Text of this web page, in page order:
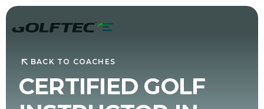
BACK TO COACHES
CERTIFIED GOLF